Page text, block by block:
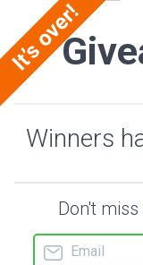
Winners
Don't